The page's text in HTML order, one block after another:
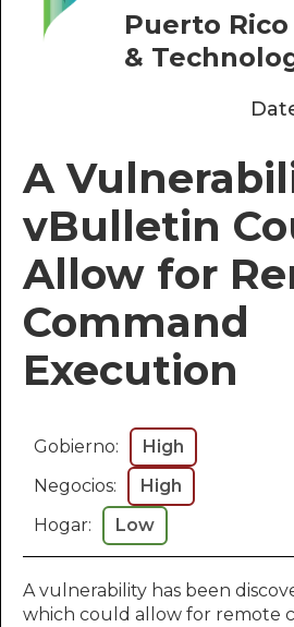
Puerto
&
A
vBulletin
Allow for
Command
Execution
Gobierno:
High
Negocios:
High
Hogar:
Low
A vulnerability has been
which could allow for remote